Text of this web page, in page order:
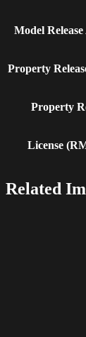
Model
Property
Property
License
Related